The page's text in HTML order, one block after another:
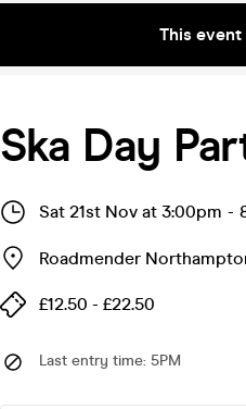
This
Ska Day
Sat 21st Nov at 3:00pm -
Roadmender
£12.50 - £22.50
Last entry time: 5PM